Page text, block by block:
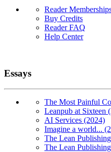
Reader
Buy Credits
Reader FAQ
Help Center
Essays
The Most Painful
Leanpub at Sixteen
AI Services (2024)
Imagine a world...
The Lean
The Lean